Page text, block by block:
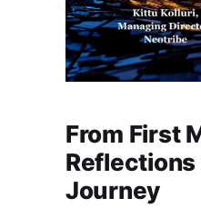
From First
Reflections
Journey